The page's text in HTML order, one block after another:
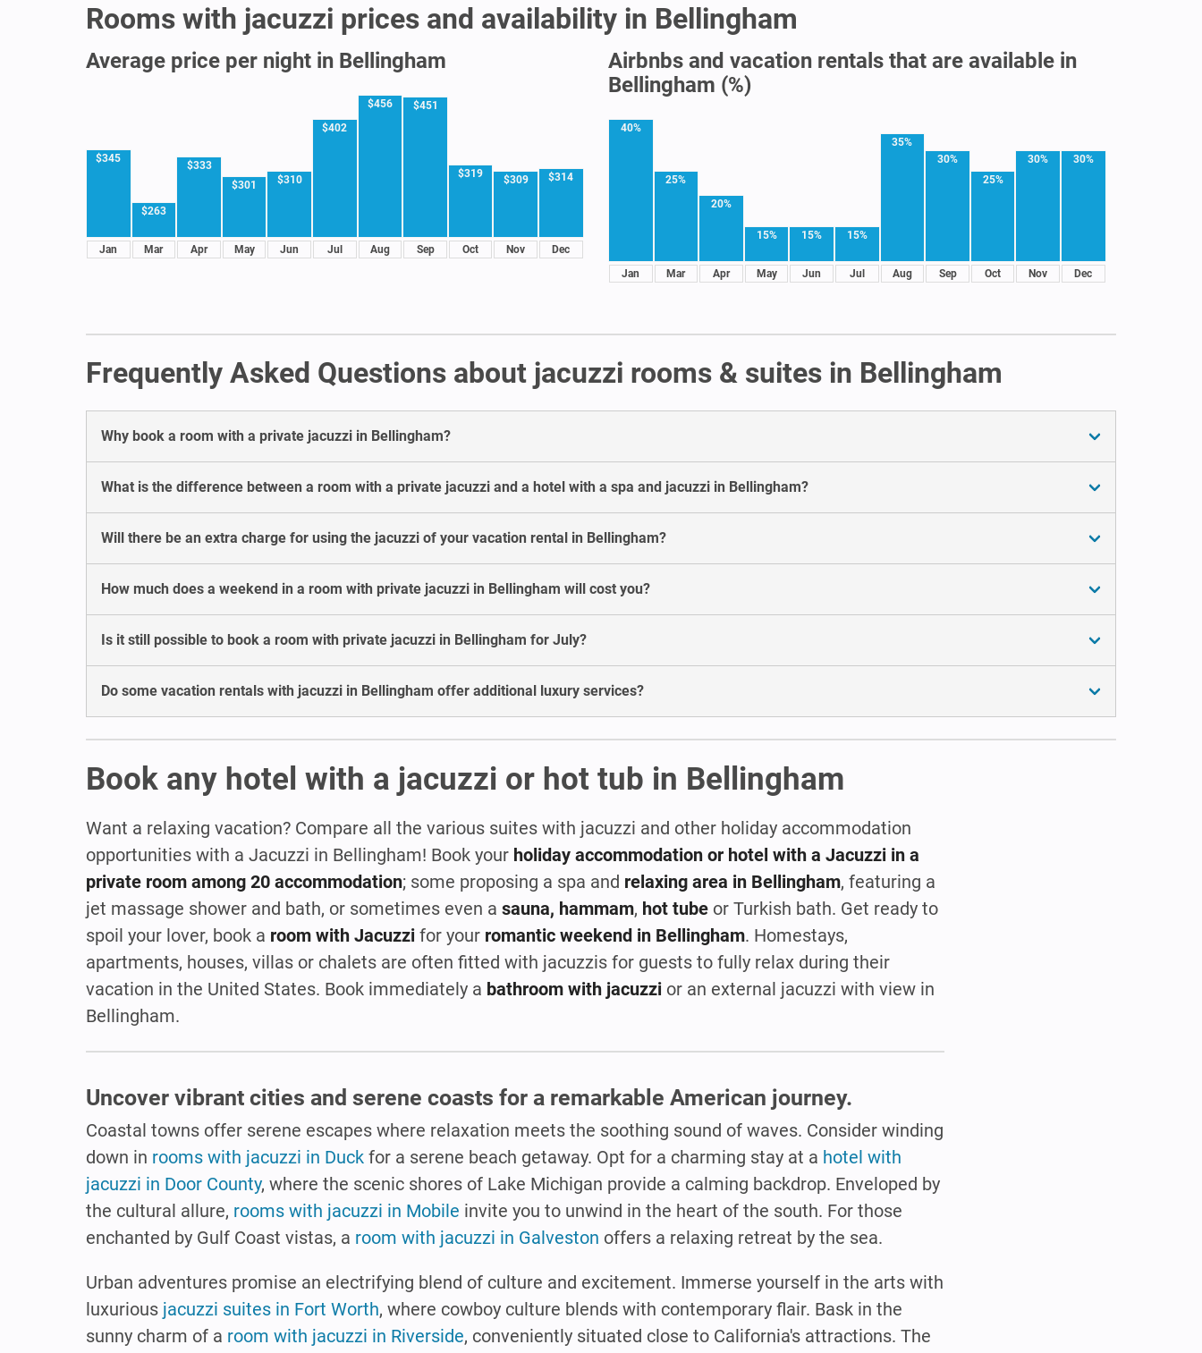
Rooms with jacuzzi prices and availability in Bellingham
Average price per night in Bellingham
$345
Jan
$263
Mar
$333
Apr
$301
May
$310
Jun
$402
Jul
$456
Aug
$451
Sep
$319
Oct
$309
Nov
$314
Dec
Airbnbs and vacation rentals that are available in
Bellingham (%)
40%
Jan
25%
Mar
20%
Apr
15%
May
15%
Jun
15%
Jul
35%
Aug
30%
Sep
25%
Oct
30%
Nov
30%
Dec
Frequently Asked Questions about jacuzzi rooms & suites in Bellingham
Why book a room with a private jacuzzi in Bellingham?
What is the difference between a room with a private jacuzzi and a hotel with a spa and jacuzzi in Bellingham?
Will there be an extra charge for using the jacuzzi of your vacation rental in Bellingham?
How much does a weekend in a room with private jacuzzi in Bellingham will cost you?
Is it still possible to book a room with private jacuzzi in Bellingham for July?
Do some vacation rentals with jacuzzi in Bellingham offer additional luxury services?
Book any hotel with a jacuzzi or hot tub in Bellingham
Want a relaxing vacation? Compare all the various suites with jacuzzi and other holiday accommodation
opportunities with a Jacuzzi in Bellingham! Book your holiday accommodation or hotel with a Jacuzzi in a
private room among 20 accommodation; some proposing a spa and relaxing area in Bellingham, featuring a
jet massage shower and bath, or sometimes even a sauna, hammam, hot tube or Turkish bath. Get ready to
spoil your lover, book a room with Jacuzzi for your romantic weekend in Bellingham. Homestays,
apartments, houses, villas or chalets are often fitted with jacuzzis for guests to fully relax during their
vacation in the United States. Book immediately a bathroom with jacuzzi or an external jacuzzi with view in
Bellingham.
Uncover vibrant cities and serene coasts for a remarkable American journey.
Coastal towns offer serene escapes where relaxation meets the soothing sound of waves. Consider winding
down in rooms with jacuzzi in Duck for a serene beach getaway. Opt for a charming stay at a hotel with
jacuzzi in Door County, where the scenic shores of Lake Michigan provide a calming backdrop. Enveloped by
the cultural allure, rooms with jacuzzi in Mobile invite you to unwind in the heart of the south. For those
enchanted by Gulf Coast vistas, a room with jacuzzi in Galveston offers a relaxing retreat by the sea.
Urban adventures promise an electrifying blend of culture and excitement. Immerse yourself in the arts with
luxurious jacuzzi suites in Fort Worth, where cowboy culture blends with contemporary flair. Bask in the
sunny charm of a room with jacuzzi in Riverside, conveniently situated close to California's attractions. The